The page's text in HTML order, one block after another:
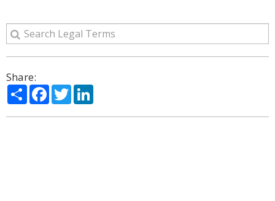
Share:
ShareFacebook
Twitter